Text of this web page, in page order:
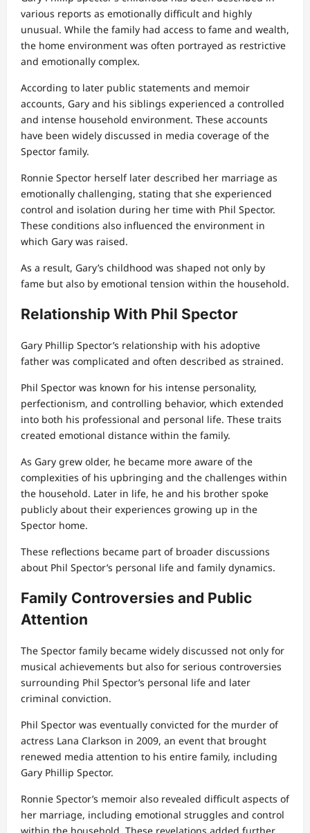
various reports as emotionally difficult and highly
unusual. While the family had access to fame and wealth,
the home environment was often portrayed as restrictive
and emotionally complex.
According to later public statements and memoir
accounts, Gary and his siblings experienced a controlled
and intense household environment. These accounts
have been widely discussed in media coverage of the
Spector family.
Ronnie Spector herself later described her marriage as
emotionally challenging, stating that she experienced
control and isolation during her time with Phil Spector.
These conditions also influenced the environment in
which Gary was raised.
As a result, Gary’s childhood was shaped not only by
fame but also by emotional tension within the household.
Relationship With Phil Spector
Gary Phillip Spector’s relationship with his adoptive
father was complicated and often described as strained.
Phil Spector was known for his intense personality,
perfectionism, and controlling behavior, which extended
into both his professional and personal life. These traits
created emotional distance within the family.
As Gary grew older, he became more aware of the
complexities of his upbringing and the challenges within
the household. Later in life, he and his brother spoke
publicly about their experiences growing up in the
Spector home.
These reflections became part of broader discussions
about Phil Spector’s personal life and family dynamics.
Family Controversies and Public
Attention
The Spector family became widely discussed not only for
musical achievements but also for serious controversies
surrounding Phil Spector’s personal life and later
criminal conviction.
Phil Spector was eventually convicted for the murder of
actress Lana Clarkson in 2009, an event that brought
renewed media attention to his entire family, including
Gary Phillip Spector.
Ronnie Spector’s memoir also revealed difficult aspects of
her marriage, including emotional struggles and control
within the household. These revelations added further